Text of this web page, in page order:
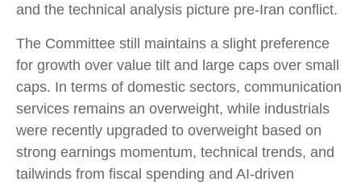
and the technical analysis picture pre-Iran conflict.
The Committee still maintains a slight preference
for growth over value tilt and large caps over small
caps. In terms of domestic sectors, communication
services remains an overweight, while industrials
were recently upgraded to overweight based on
strong earnings momentum, technical trends, and
tailwinds from fiscal spending and AI-driven